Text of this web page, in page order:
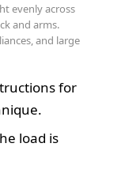
evenly across
and arms.
and large
for
load is